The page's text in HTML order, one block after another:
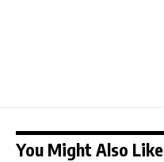
You Might Also Like